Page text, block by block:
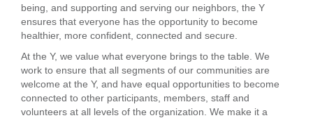
JOIN
MORE
being, and supporting and serving our neighbors, the Y
ensures that everyone has the opportunity to become
healthier, more confident, connected and secure.
At the Y, we value what everyone brings to the table. We
work to ensure that all segments of our communities are
welcome at the Y, and have equal opportunities to become
connected to other participants, members, staff and
volunteers at all levels of the organization. We make it a